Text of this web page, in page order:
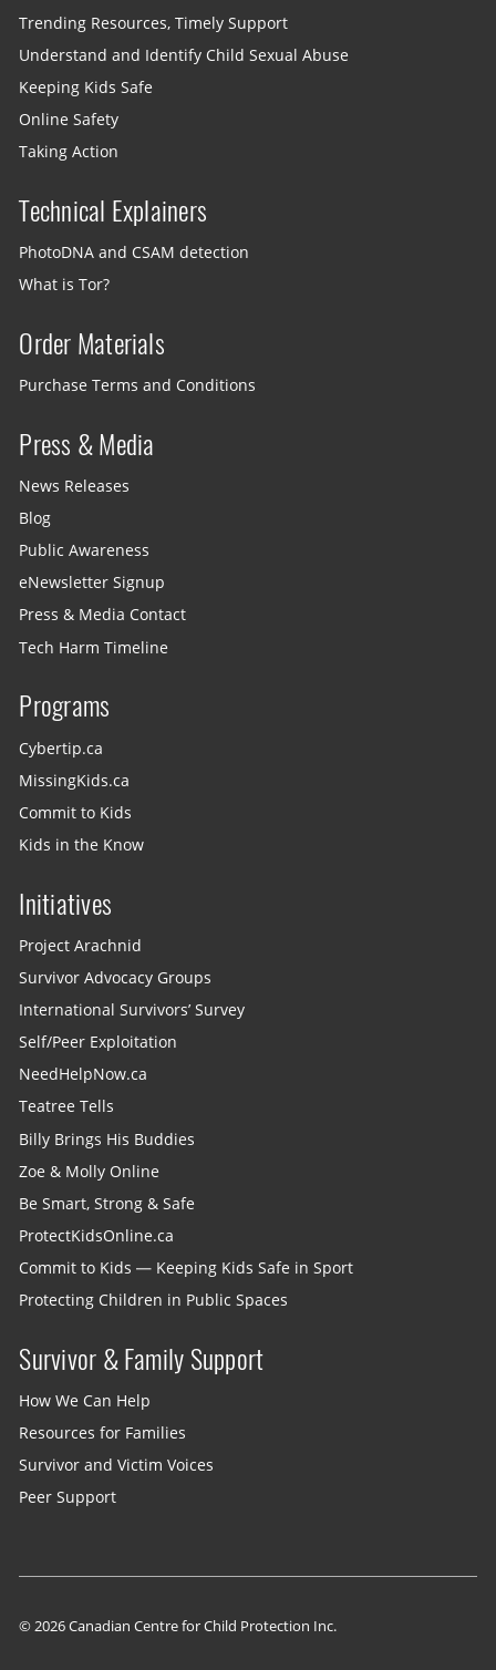
Trending Resources, Timely Support
Understand and Identify Child Sexual Abuse
Keeping Kids Safe
Online Safety
Taking Action
Technical Explainers
PhotoDNA and CSAM detection
What is Tor?
Order Materials
Purchase Terms and Conditions
Press & Media
News Releases
Blog
Public Awareness
eNewsletter Signup
Press & Media Contact
Tech Harm Timeline
Programs
Cybertip.ca
MissingKids.ca
Commit to Kids
Kids in the Know
Initiatives
Project Arachnid
Survivor Advocacy Groups
International Survivors’ Survey
Self/Peer Exploitation
NeedHelpNow.ca
Teatree Tells
Billy Brings His Buddies
Zoe & Molly Online
Be Smart, Strong & Safe
ProtectKidsOnline.ca
Commit to Kids — Keeping Kids Safe in Sport
Protecting Children in Public Spaces
Survivor & Family Support
How We Can Help
Resources for Families
Survivor and Victim Voices
Peer Support
© 2026 Canadian Centre for Child Protection Inc.